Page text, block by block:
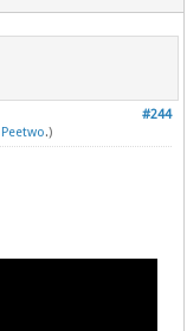
#244
Peetwo.)